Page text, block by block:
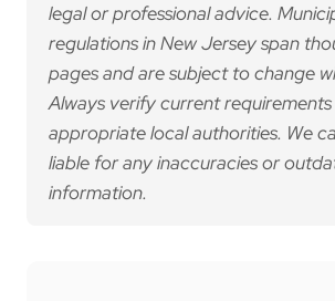
legal or professional advice.
regulations in New Jersey span
pages and are subject to change
Always verify current
appropriate local authorities. We
liable for any inaccuracies or
information.